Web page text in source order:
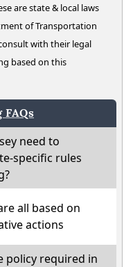
are state & local laws
of Transportation
with their legal
based on this
need to
specific rules
all based on
actions
policy required in